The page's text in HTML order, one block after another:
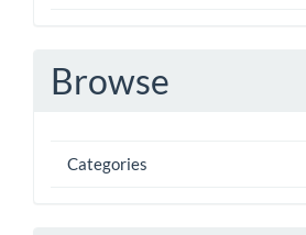
Browse
Categories